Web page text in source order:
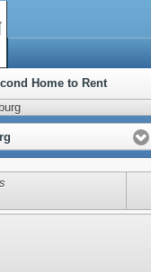
Home to Rent